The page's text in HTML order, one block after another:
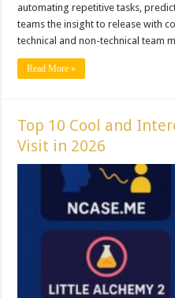
automating repetitive tasks,
teams the insight to release with
technical and non-technical team
Read More »
Top 10 Cool and
Visit in 2026